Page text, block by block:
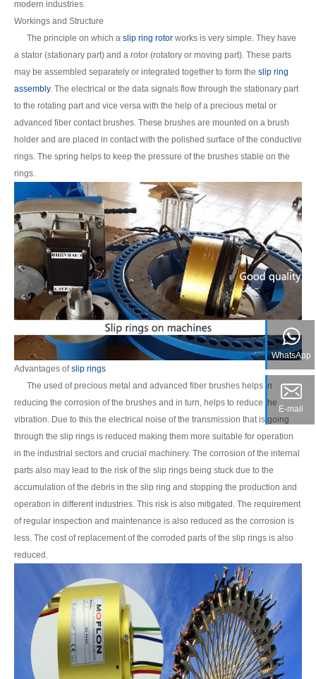
modern industries.
Workings and Structure
The principle on which a slip ring rotor works is very simple. They have
a stator (stationary part) and a rotor (rotatory or moving part). These parts
may be assembled separately or integrated together to form the slip ring
assembly. The electrical or the data signals flow through the stationary part
to the rotating part and vice versa with the help of a precious metal or
advanced fiber contact brushes. These brushes are mounted on a brush
holder and are placed in contact with the polished surface of the conductive
rings. The spring helps to keep the pressure of the brushes stable on the
rings.
Advantages ofslip rings
The used of precious metal and advanced fiber brushes helps in
reducing the corrosion of the brushes and in turn, helps to reduce the
vibration. Due to this the electrical noise of the transmission that is going
through the slip rings is reduced making them more suitable for operation
in the industrial sectors and crucial machinery. The corrosion of the internal
parts also may lead to the risk of the slip rings being stuck due to the
accumulation of the debris in the slip ring and stopping the production and
operation in different industries. This risk is also mitigated. The requirement
of regular inspection and maintenance is also reduced as the corrosion is
less. The cost of replacement of the corroded parts of the slip rings is also
reduced.
WhatsApp
E-mail